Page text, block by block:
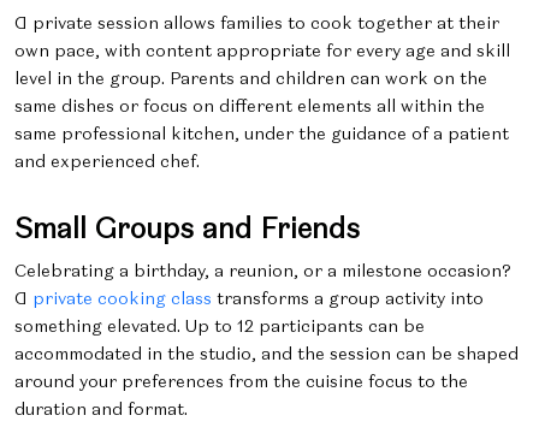
A private session allows families to cook together at their
own pace, with content appropriate for every age and skill
level in the group. Parents and children can work on the
same dishes or focus on different elements all within the
same professional kitchen, under the guidance of a patient
and experienced chef.
Small Groups and Friends
Celebrating a birthday, a reunion, or a milestone occasion?
A private cooking class transforms a group activity into
something elevated. Up to 12 participants can be
accommodated in the studio, and the session can be shaped
around your preferences from the cuisine focus to the
duration and format.